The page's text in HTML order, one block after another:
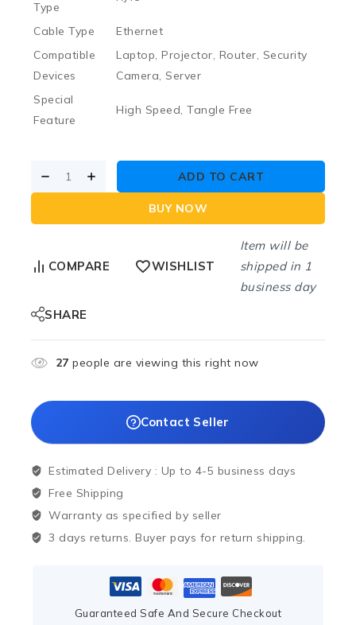
Type
Cable Type
Ethernet
Compatible
Devices
Laptop, Projector, Router, Security
Camera, Server
Special
Feature
High Speed, Tangle Free
ADD TO CART
BUY NOW
COMPARE WISHLIST
Item will be
shipped in 1
business day
SHARE
27 people are viewing this right now
Contact Seller
Estimated Delivery : Up to 4-5 business days
Free Shipping
Warranty as specified by seller
3 days returns. Buyer pays for return shipping.
Guaranteed Safe And Secure Checkout